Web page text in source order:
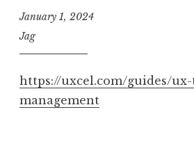
January 1, 2024
Jag
https://uxcel.com/guides/
management